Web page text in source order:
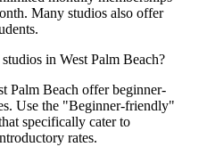
Many studios also offer
in West Palm Beach?
Palm Beach offer beginner-
Use the "Beginner-friendly"
specifically cater to
rates.